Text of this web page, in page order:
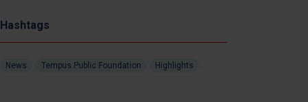
Hashtags
News Tempus Public Foundation Highlights